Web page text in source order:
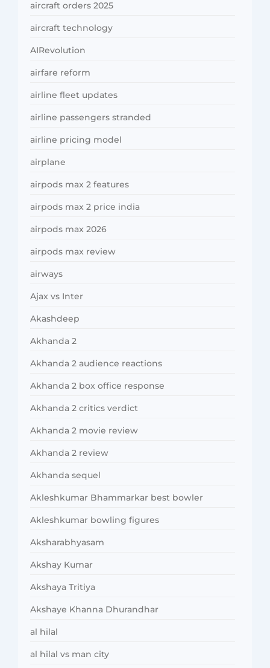
aircraft orders 2025
aircraft technology
AIRevolution
airfare reform
airline fleet updates
airline passengers stranded
airline pricing model
airplane
airpods max 2 features
airpods max 2 price india
airpods max 2026
airpods max review
airways
Ajax vs Inter
Akashdeep
Akhanda 2
Akhanda 2 audience reactions
Akhanda 2 box office response
Akhanda 2 critics verdict
Akhanda 2 movie review
Akhanda 2 review
Akhanda sequel
Akleshkumar Bhammarkar best bowler
Akleshkumar bowling figures
Aksharabhyasam
Akshay Kumar
Akshaya Tritiya
Akshaye Khanna Dhurandhar
al hilal
al hilal vs man city